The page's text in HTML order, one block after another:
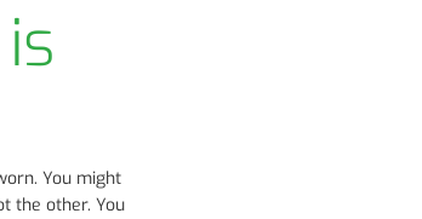
You might
the other. You